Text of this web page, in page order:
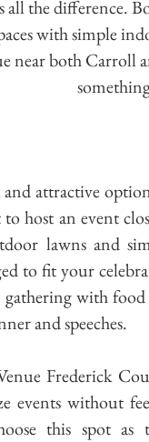
all the difference.
with simple
near both Carroll
attractive
host an event
lawns and
to fit your
gathering with
and speeches.
Frederick
events without
this spot as